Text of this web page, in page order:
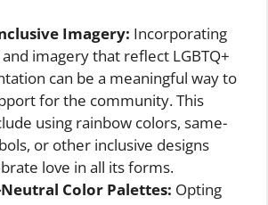
Imagery: Incorporating
imagery that reflect LGBTQ+
can be a meaningful way to
for the community. This
using rainbow colors, same-
or other inclusive designs
love in all its forms.
Color Palettes: Opting